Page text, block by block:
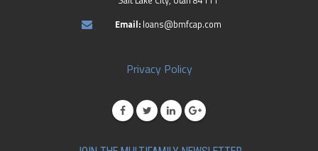
Email: loans@bmfcap.com
Privacy Policy